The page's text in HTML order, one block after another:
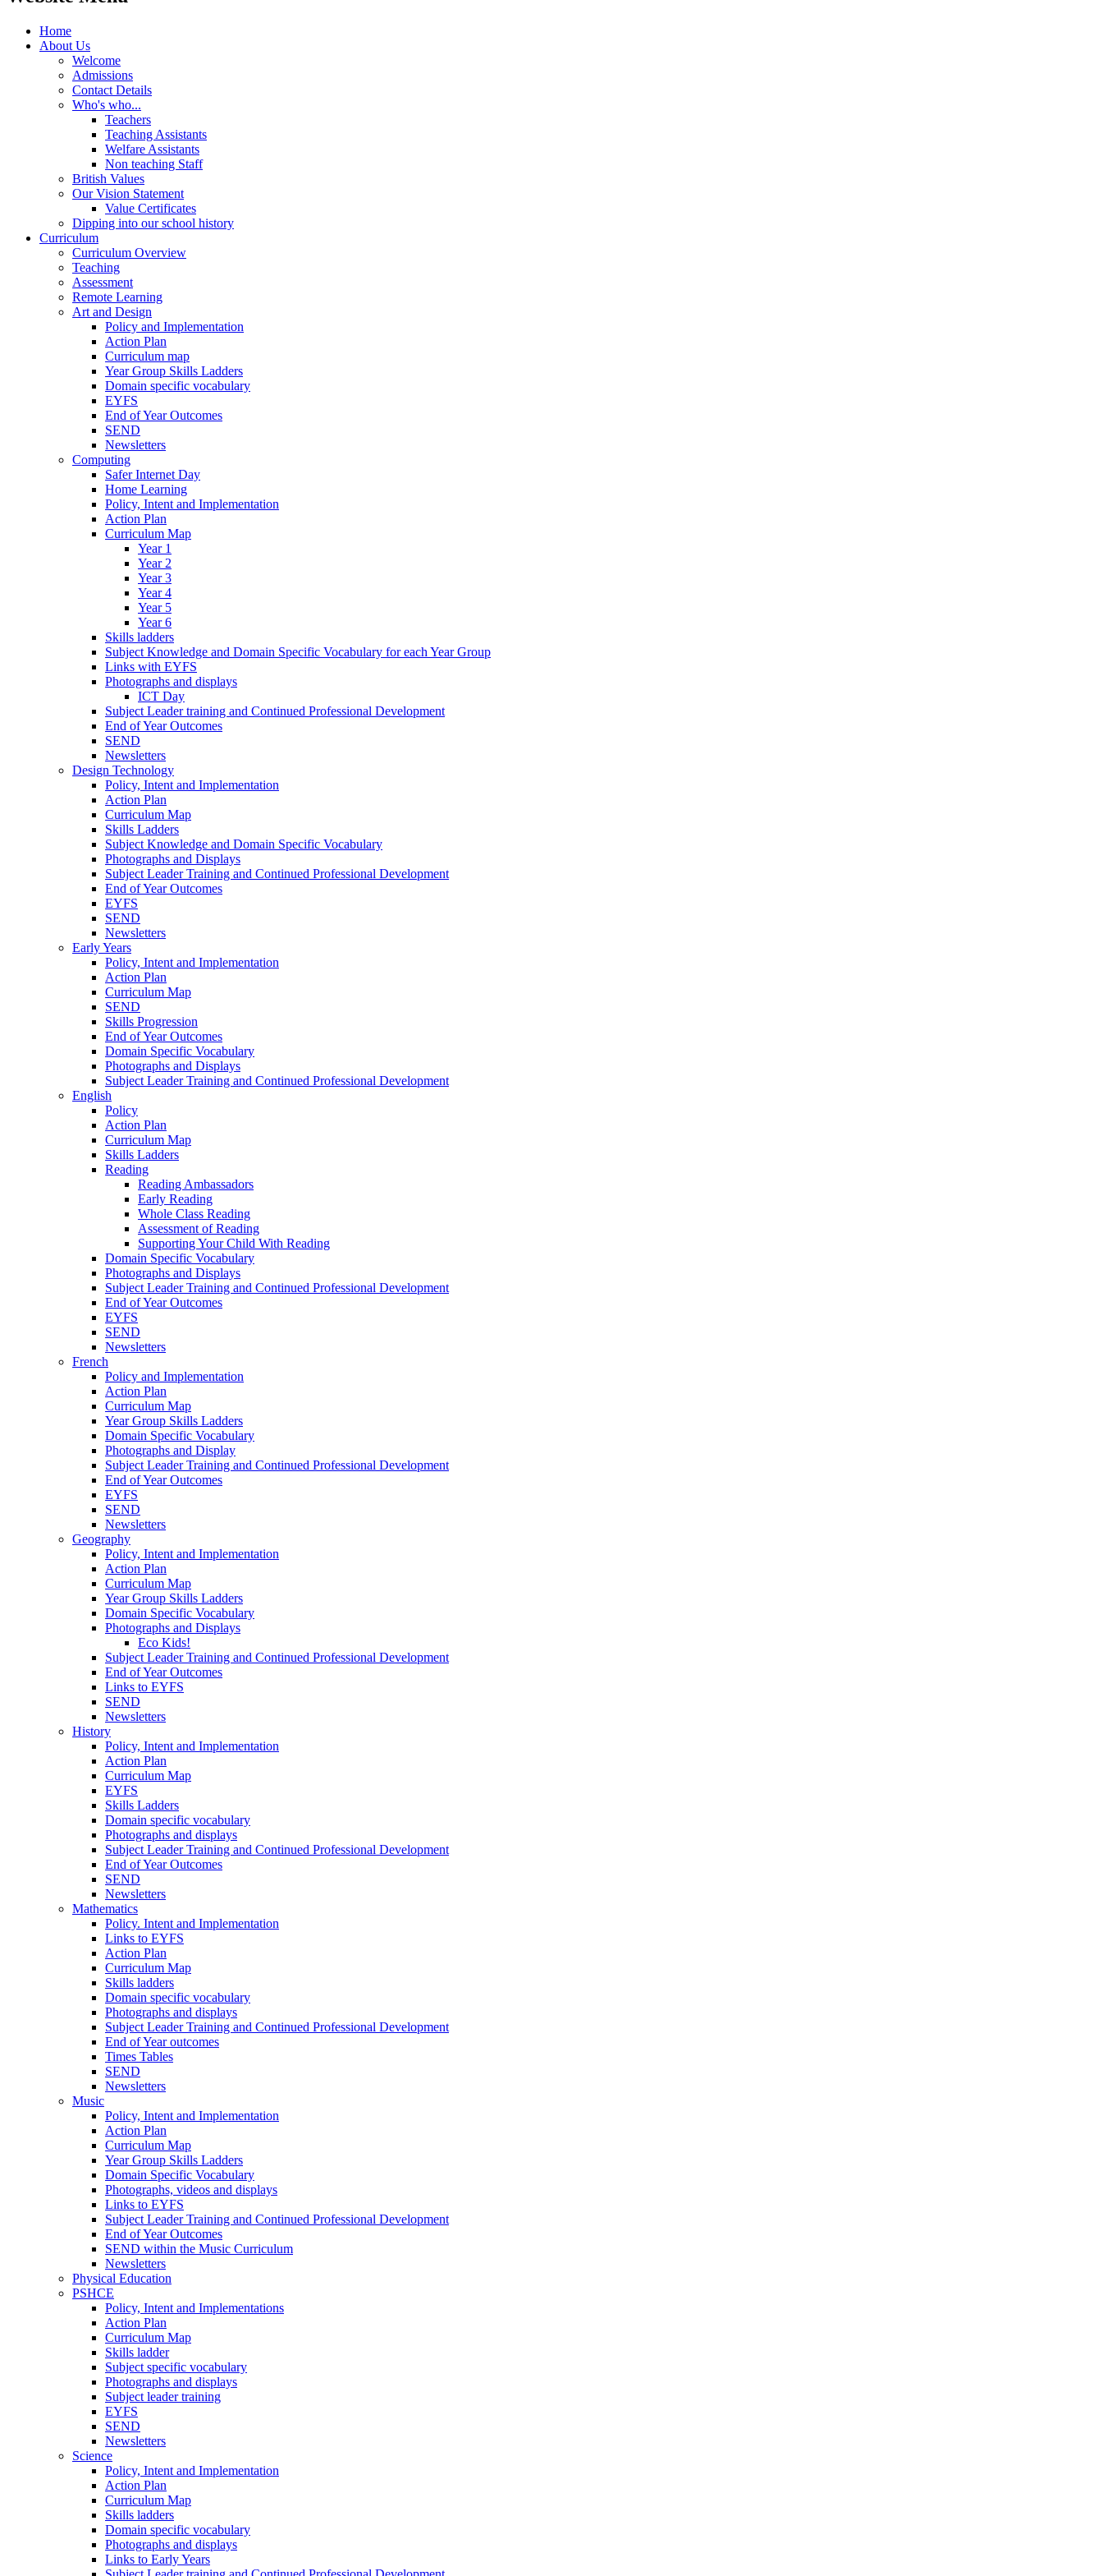
Home
About Us
Welcome
Admissions
Contact Details
Who's who...
Teachers
Teaching Assistants
Welfare Assistants
Non teaching Staff
British Values
Our Vision Statement
Value Certificates
Dipping into our school history
Curriculum
Curriculum Overview
Teaching
Assessment
Remote Learning
Art and Design
Policy and Implementation
Action Plan
Curriculum map
Year Group Skills Ladders
Domain specific vocabulary
EYFS
End of Year Outcomes
SEND
Newsletters
Computing
Safer Internet Day
Home Learning
Policy, Intent and Implementation
Action Plan
Curriculum Map
Year 1
Year 2
Year 3
Year 4
Year 5
Year 6
Skills ladders
Subject Knowledge and Domain Specific Vocabulary for each Year Group
Links with EYFS
Photographs and displays
ICT Day
Subject Leader training and Continued Professional Development
End of Year Outcomes
SEND
Newsletters
Design Technology
Policy, Intent and Implementation
Action Plan
Curriculum Map
Skills Ladders
Subject Knowledge and Domain Specific Vocabulary
Photographs and Displays
Subject Leader Training and Continued Professional Development
End of Year Outcomes
EYFS
SEND
Newsletters
Early Years
Policy, Intent and Implementation
Action Plan
Curriculum Map
SEND
Skills Progression
End of Year Outcomes
Domain Specific Vocabulary
Photographs and Displays
Subject Leader Training and Continued Professional Development
English
Policy
Action Plan
Curriculum Map
Skills Ladders
Reading
Reading Ambassadors
Early Reading
Whole Class Reading
Assessment of Reading
Supporting Your Child With Reading
Domain Specific Vocabulary
Photographs and Displays
Subject Leader Training and Continued Professional Development
End of Year Outcomes
EYFS
SEND
Newsletters
French
Policy and Implementation
Action Plan
Curriculum Map
Year Group Skills Ladders
Domain Specific Vocabulary
Photographs and Display
Subject Leader Training and Continued Professional Development
End of Year Outcomes
EYFS
SEND
Newsletters
Geography
Policy, Intent and Implementation
Action Plan
Curriculum Map
Year Group Skills Ladders
Domain Specific Vocabulary
Photographs and Displays
Eco Kids!
Subject Leader Training and Continued Professional Development
End of Year Outcomes
Links to EYFS
SEND
Newsletters
History
Policy, Intent and Implementation
Action Plan
Curriculum Map
EYFS
Skills Ladders
Domain specific vocabulary
Photographs and displays
Subject Leader Training and Continued Professional Development
End of Year Outcomes
SEND
Newsletters
Mathematics
Policy. Intent and Implementation
Links to EYFS
Action Plan
Curriculum Map
Skills ladders
Domain specific vocabulary
Photographs and displays
Subject Leader Training and Continued Professional Development
End of Year outcomes
Times Tables
SEND
Newsletters
Music
Policy, Intent and Implementation
Action Plan
Curriculum Map
Year Group Skills Ladders
Domain Specific Vocabulary
Photographs, videos and displays
Links to EYFS
Subject Leader Training and Continued Professional Development
End of Year Outcomes
SEND within the Music Curriculum
Newsletters
Physical Education
PSHCE
Policy, Intent and Implementations
Action Plan
Curriculum Map
Skills ladder
Subject specific vocabulary
Photographs and displays
Subject leader training
EYFS
SEND
Newsletters
Science
Policy, Intent and Implementation
Action Plan
Curriculum Map
Skills ladders
Domain specific vocabulary
Photographs and displays
Links to Early Years